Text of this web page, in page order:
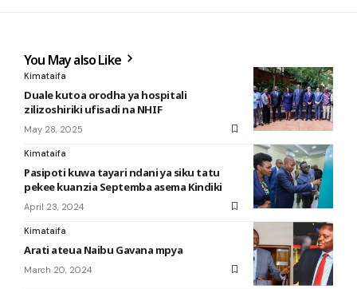
You May also Like
Kimataifa
Duale kutoa orodha ya hospitali
zilizoshiriki ufisadi na NHIF
May 28, 2025
Kimataifa
Pasipoti kuwa tayari ndani ya siku tatu
pekee kuanzia Septemba asema Kindiki
April 23, 2024
Kimataifa
Arati ateua Naibu Gavana mpya
March 20, 2024